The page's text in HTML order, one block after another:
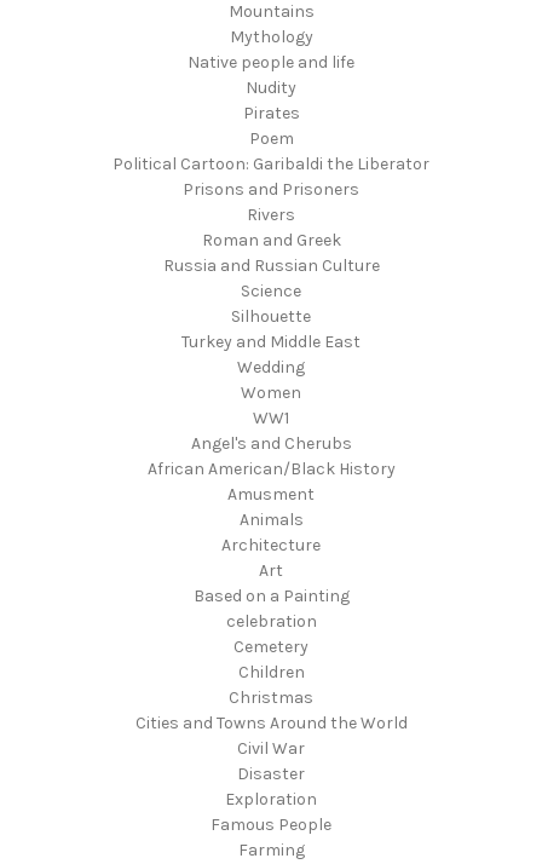
Mountains
Mythology
Native people and life
Nudity
Pirates
Poem
Political Cartoon: Garibaldi the Liberator
Prisons and Prisoners
Rivers
Roman and Greek
Russia and Russian Culture
Science
Silhouette
Turkey and Middle East
Wedding
Women
WW1
Angel's and Cherubs
African American/Black History
Amusment
Animals
Architecture
Art
Based on a Painting
celebration
Cemetery
Children
Christmas
Cities and Towns Around the World
Civil War
Disaster
Exploration
Famous People
Farming